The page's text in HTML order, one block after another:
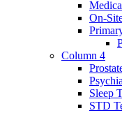
On-
Column 4
Sleep
STD